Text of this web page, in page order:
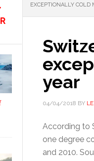
EXCEPTIONALLY COLD
year
04/04/2018 BY
According to
one degree
and 2010.